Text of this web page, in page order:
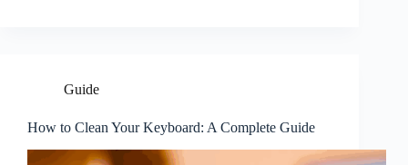
Guide
How to Clean Your Keyboard: A Complete Guide